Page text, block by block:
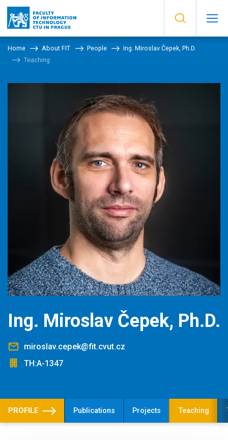
Home About FIT People
Ing. Miroslav Čepek, Ph.D.
Teaching
Ing. Miroslav Čepek, Ph.D.
miroslav.cepek@fit.cvut.cz
TH:A-1347
PROFILE Publications Projects Teaching